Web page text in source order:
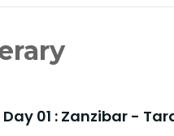
Day 01 : Zanzibar -